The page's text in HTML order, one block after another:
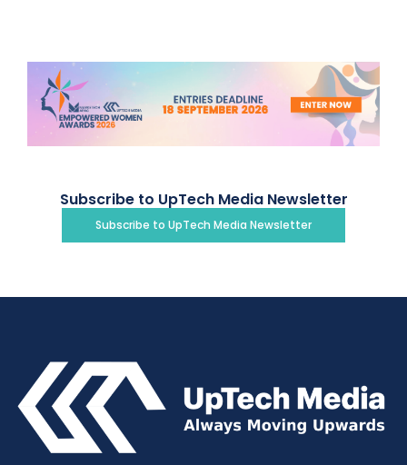
Subscribe to UpTech Media Newsletter
Subscribe to UpTech Media Newsletter